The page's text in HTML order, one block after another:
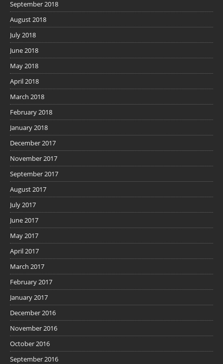
September 2018
August 2018
July 2018
June 2018
May 2018
April 2018
March 2018
February 2018
January 2018
December 2017
November 2017
September 2017
August 2017
July 2017
June 2017
May 2017
April 2017
March 2017
February 2017
January 2017
December 2016
November 2016
October 2016
September 2016